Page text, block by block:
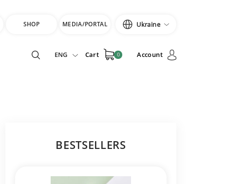
SHOP MEDIA/PORTAL Ukraine
ENG Cart 0 Account
BESTSELLERS